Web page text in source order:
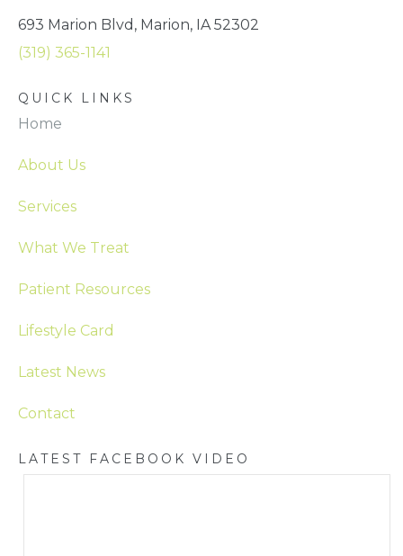
693 Marion Blvd, Marion, IA 52302
(319) 365-1141
QUICK LINKS
Home
About Us
Services
What We Treat
Patient Resources
Lifestyle Card
Latest News
Contact
LATEST FACEBOOK VIDEO